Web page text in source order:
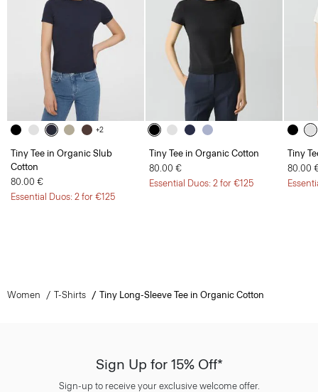
+2
Tiny Tee in Organic Slub
Cotton
80.00 €
Essential Duos: 2 for €125
Tiny Tee in Organic Cotton
80.00 €
Essential Duos: 2 for €125
Tiny
80.00
Women T-Shirts Tiny Long-Sleeve Tee in Organic Cotton
Sign Up for 15% Off*
Sign-up to receive your exclusive welcome offer.